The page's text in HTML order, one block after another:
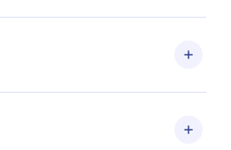
For example, if you
after confirming the
and charged after that
entire library of 2500+ titles
that you can read or listen to
You can also read